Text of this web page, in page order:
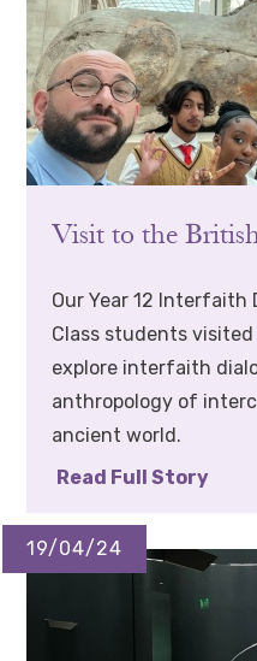
Visit to the
Our Year 12 Interfaith
Class students
explore interfaith
anthropology of
ancient world.
Read Full Story
19/04/24